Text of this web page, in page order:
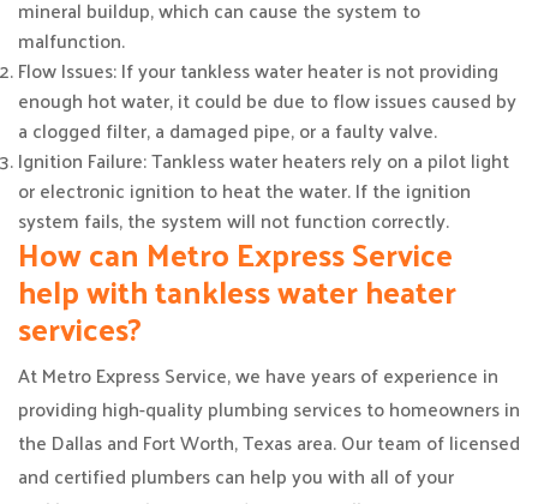
mineral buildup, which can cause the system to
malfunction.
Flow Issues: If your tankless water heater is not providing
enough hot water, it could be due to flow issues caused by
a clogged filter, a damaged pipe, or a faulty valve.
Ignition Failure: Tankless water heaters rely on a pilot light
or electronic ignition to heat the water. If the ignition
system fails, the system will not function correctly.
How can Metro Express Service
help with tankless water heater
services?
At Metro Express Service, we have years of experience in
providing high-quality plumbing services to homeowners in
the Dallas and Fort Worth, Texas area. Our team of licensed
and certified plumbers can help you with all of your